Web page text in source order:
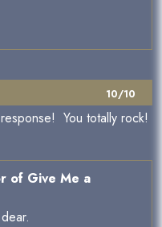
10/10
You totally rock!
of Give Me a